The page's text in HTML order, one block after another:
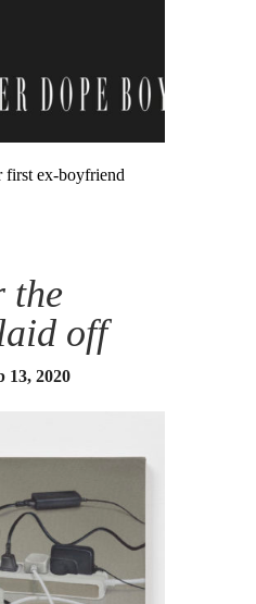
first ex-boyfriend
the
off
13, 2020